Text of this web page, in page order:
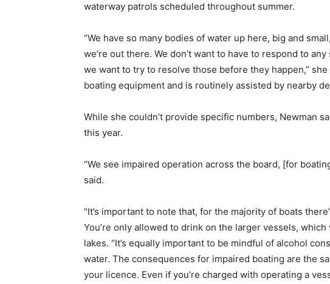
waterway patrols scheduled throughout summer.
“We have so many bodies of water up here, big and
we’re out there. We don’t want to have to respond to
we want to try to resolve those before they happen,”
boating equipment and is routinely assisted by nearby
While she couldn’t provide specific numbers, Newman
this year.
“We see impaired operation across the board, [for
said.
“It’s important to note that, for the majority of boats
You’re only allowed to drink on the larger vessels,
lakes. “It’s equally important to be mindful of alcohol
water. The consequences for impaired boating are the
your licence. Even if you’re charged with operating a